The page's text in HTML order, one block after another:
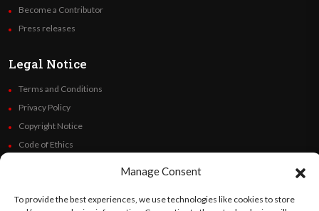
Become a Contributor
Press releases
Legal Notice
Terms and Conditions
Privacy Policy
Copyright Notice
Code of Ethics
Manage Consent
To provide the best experiences, we use technologies like cookies to store